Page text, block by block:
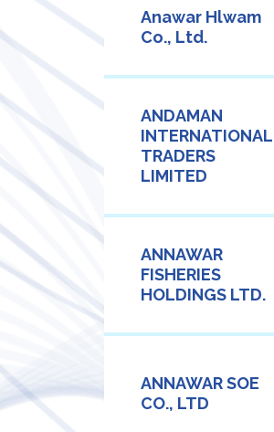
Anawar Hlwam
Co., Ltd.
ANDAMAN
INTERNATIONAL
TRADERS
LIMITED
ANNAWAR
FISHERIES
HOLDINGS LTD.
ANNAWAR SOE
CO., LTD